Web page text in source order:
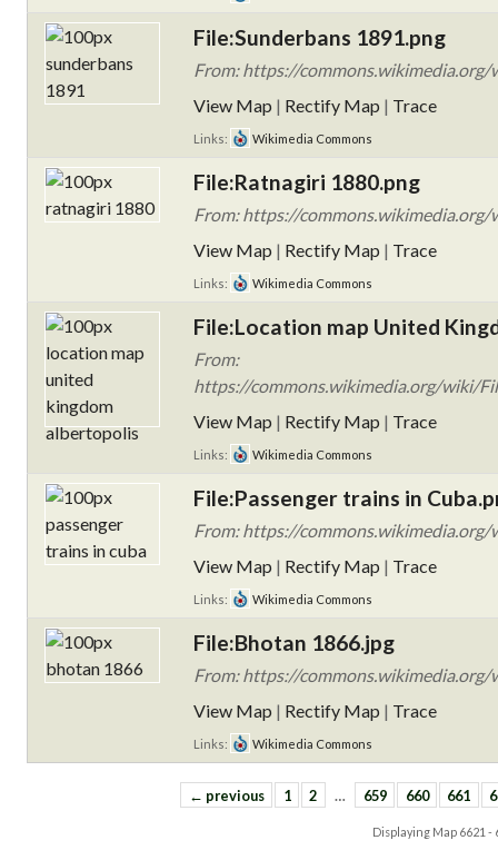
File:Sunderbans 1891.png
From: https://commons.wikimedia.org/
View Map | Rectify Map | Trace
Links: Wikimedia Commons
File:Ratnagiri 1880.png
From: https://
View Map | Rectify Map | Trace
Links: Wikimedia Commons
File:Location map United
From:
https://commons.wikimedia.org/wiki/
View Map | Rectify Map | Trace
Links: Wikimedia Commons
File:Passenger trains in
From: https://commons.wikimedia.org/
View Map | Rectify Map | Trace
Links: Wikimedia Commons
File:Bhotan 1866.jpg
From: https://
View Map | Rectify Map | Trace
Links: Wikimedia Commons
← previous 1 2 … 659 660 661
Displaying Map 6621 -